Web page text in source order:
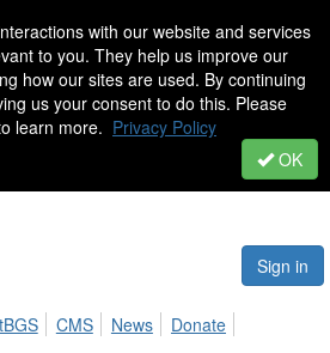
with our website and services
to you. They help us improve our
how our sites are used. By continuing
us your consent to do this. Please
learn more. Privacy Policy
OK
Sign in
CMS News Donate